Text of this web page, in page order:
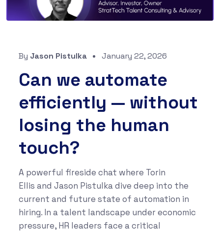
By Jason Pistulka January 22, 2026
Can we automate
efficiently — without
losing the human
touch?
A powerful fireside chat where Torin
Ellis and Jason Pistulka dive deep into the
current and future state of automation in
hiring. In a talent landscape under economic
pressure, HR leaders face a critical